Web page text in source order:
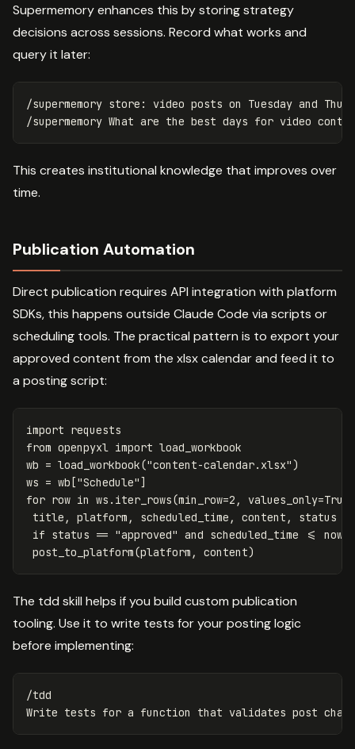
Supermemory enhances this by storing strategy
decisions across sessions. Record what works and
query it later:
/supermemory store: video posts on Tuesday and
This creates institutional knowledge that improves over
time.
Publication Automation
Direct publication requires API integration with platform
SDKs, this happens outside Claude Code via scripts or
scheduling tools. The practical pattern is to export your
approved content from the xlsx calendar and feed it to
a posting script:
import requests
from openpyxl import load_workbook
wb = load_workbook("content-calendar.xlsx")
ws = wb ["Schedule"]
for row in ws . iter_rows(min_row=2 , values_only=True
title , platform , scheduled_time , content , status
if status == "approved" and scheduled_time <= now
post_to_platform(platform , content)
The tdd skill helps if you build custom publication
tooling. Use it to write tests for your posting logic
before implementing:
/tdd